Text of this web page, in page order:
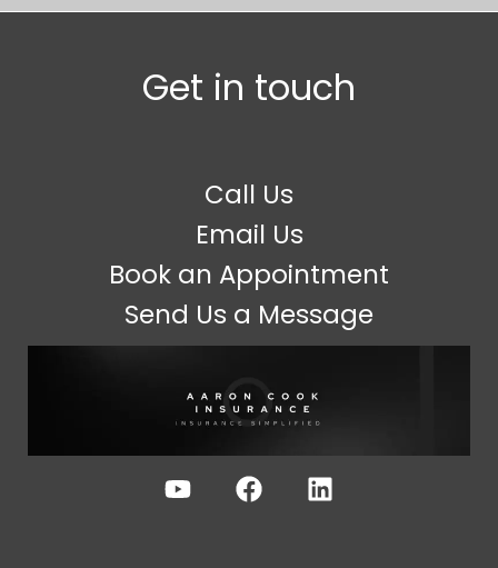
Get in touch
Call Us
Email Us
Book an Appointment
Send Us a Message